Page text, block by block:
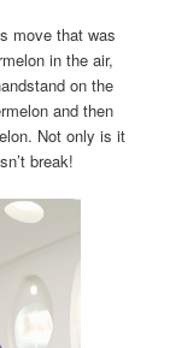
move that was
in the air,
on the
and then
Not only is it
break!